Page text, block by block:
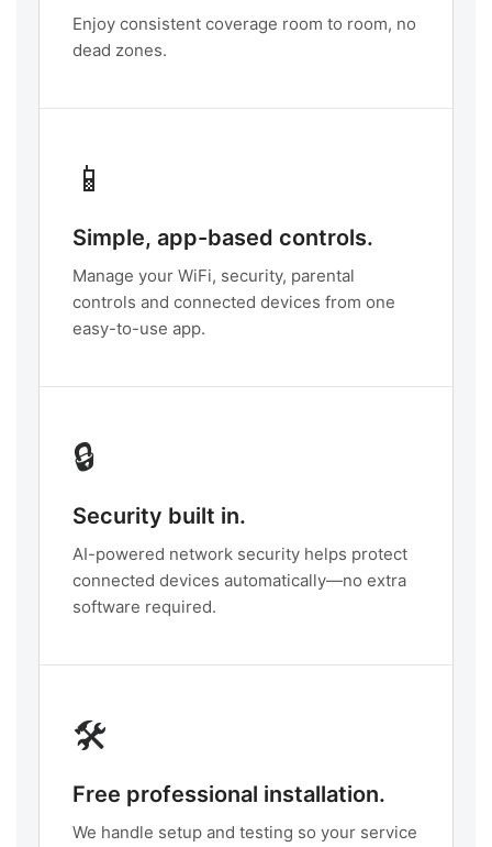
Enjoy consistent coverage room to room, no
dead zones.
📱
Simple, app-based controls.
Manage your WiFi, security, parental
controls and connected devices from one
easy-to-use app.
🔒
Security built in.
AI-powered network security helps protect
connected devices automatically—no extra
software required.
🛠️
Free professional installation.
We handle setup and testing so your service